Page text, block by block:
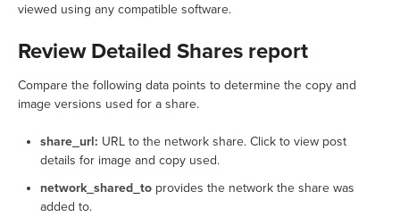
viewed using any compatible software.
Review Detailed Shares report
Compare the following data points to determine the copy and
image versions used for a share.
share_url: URL to the network share. Click to view post
details for image and copy used.
network_shared_to provides the network the share was
added to.